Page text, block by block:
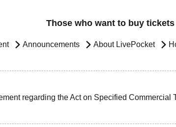
Those who want to buy tickets
Announcements About LivePocket
regarding the Act on Specified Commercial